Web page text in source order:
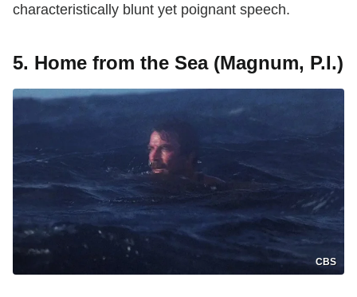
characteristically blunt yet poignant speech.
5. Home from the Sea (Magnum, P.I.)
CBS